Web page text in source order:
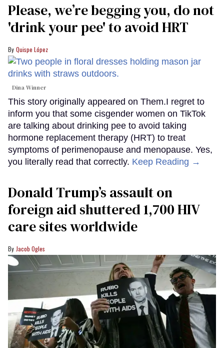
Please, we’re begging you, do not
'drink your pee' to avoid HRT
Quispe López
Dina Winner
This story originally appeared on Them.I regret to
inform you that some cisgender women on TikTok
are talking about drinking pee to avoid taking
hormone replacement therapy (HRT) to treat
symptoms of perimenopause and menopause. Yes,
you literally read that correctly. Keep Reading →
Donald Trump’s assault on
foreign aid shuttered 1,700 HIV
care sites worldwide
Jacob Ogles